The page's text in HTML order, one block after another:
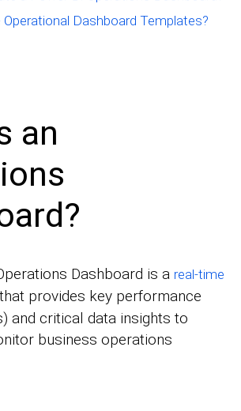
Dashboard Templates?
an
Dashboard is a real-time
that provides key performance
and critical data insights to
business operations